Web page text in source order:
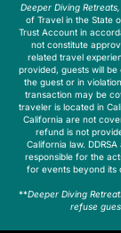
Deeper Diving
of Travel in the State
Trust Account in
not constitute
related travel
provided, guests will
the guest or in
transaction may be
traveler is located in
California are not
refund is not
California law.
responsible for the
for events beyond its
**Deeper Diving
refuse